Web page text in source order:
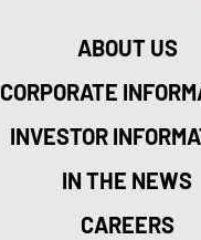
ABOUT US
CORPORATE
INVESTOR
IN THE NEWS
CAREERS